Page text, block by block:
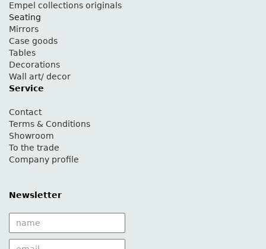
Empel collections originals
Seating
Mirrors
Case goods
Tables
Decorations
Wall art/ decor
Service
Contact
Terms & Conditions
Showroom
To the trade
Company profile
Newsletter